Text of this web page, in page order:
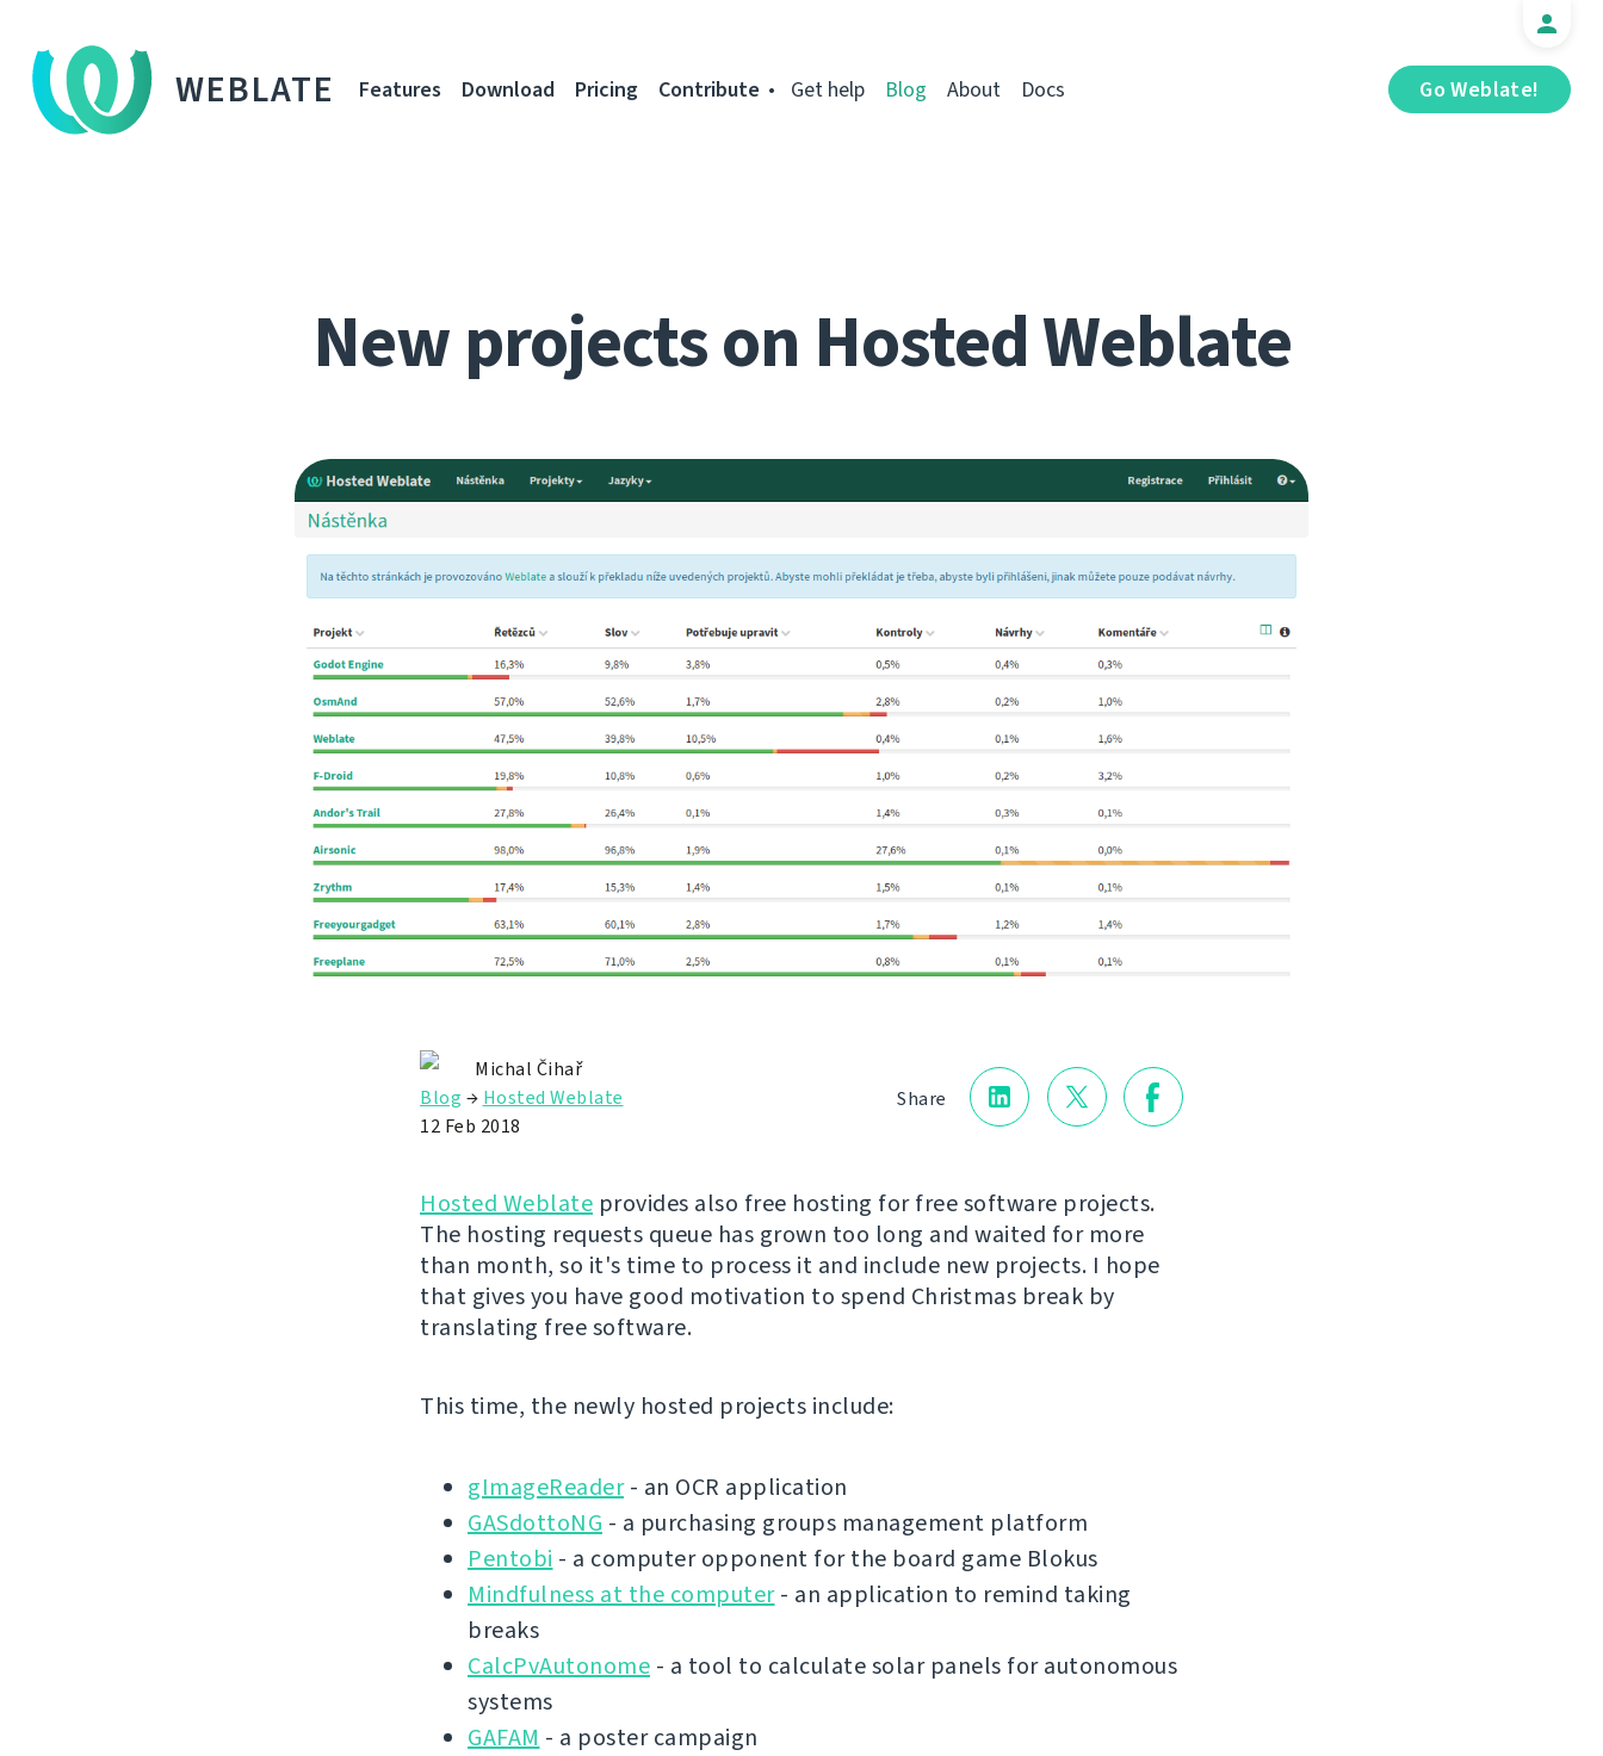
WEBLATE Go Weblate!
Features Download Pricing Contribute Get help Blog About Docs
New projects on Hosted Weblate
Share
Michal Čihař
Blog → Hosted Weblate
12 Feb 2018
Hosted Weblate provides also free hosting for free software projects.
The hosting requests queue has grown too long and waited for more
than month, so it's time to process it and include new projects. I hope
that gives you have good motivation to spend Christmas break by
translating free software.
This time, the newly hosted projects include:
gImageReader- an OCR application
GASdottoNG - a purchasing groups management platform
Pentobi - a computer opponent for the board game Blokus
Mindfulness at the computer- an application to remind taking
breaks
CalcPvAutonome - a tool to calculate solar panels for autonomous
systems
GAFAM - a poster campaign